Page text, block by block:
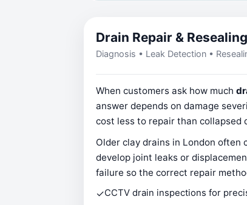
Drain Repair &
Diagnosis • Leak Detection •
When customers ask how much
answer depends on damage
cost less to repair than collapsed
Older clay drains in London often
develop joint leaks or
failure so the correct repair
✓CCTV drain inspections for